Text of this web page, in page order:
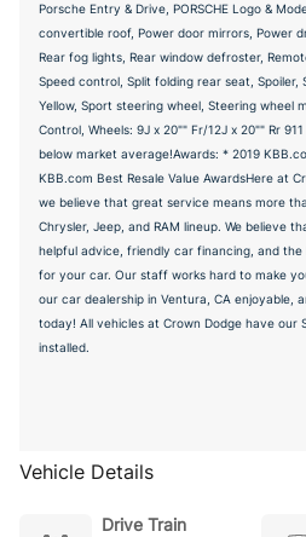
Porsche Entry & Drive, PORSCHE Logo &
convertible roof, Power door mirrors, Power
Rear fog lights, Rear window defroster,
Speed control, Split folding rear seat, Spoiler,
Yellow, Sport steering wheel, Steering wheel
Control, Wheels: 9J x 20"" Fr/12J x 20"" Rr
below market average!Awards: * 2019
KBB.com Best Resale Value AwardsHere at
we believe that great service means more
Chrysler, Jeep, and RAM lineup. We believe
helpful advice, friendly car financing, and
for your car. Our staff works hard to make
our car dealership in Ventura, CA enjoyable,
today! All vehicles at Crown Dodge have our
installed.
Vehicle Details
Drive Train